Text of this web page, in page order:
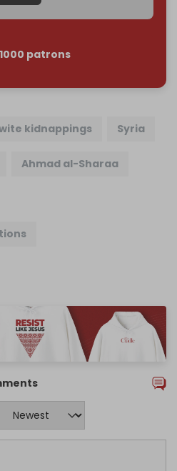
patrons
kidnappings Syria
Ahmad al-Sharaa